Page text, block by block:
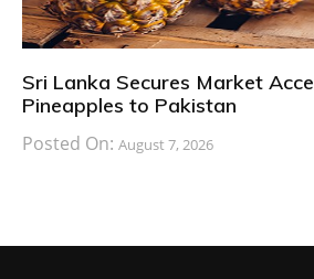
Sri Lanka Secures Market
Pineapples to Pakistan
Posted On: August 7, 2026